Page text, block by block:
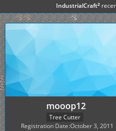
IndustrialCraft²
mooop12
Tree Cutter
Registration Date October 3, 2011